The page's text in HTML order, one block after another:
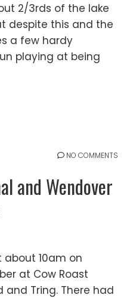
2/3rds of the lake
despite this and the
a few hardy
playing at being
NO COMMENTS
and Wendover
10am on
at Cow Roast
and Tring. There had